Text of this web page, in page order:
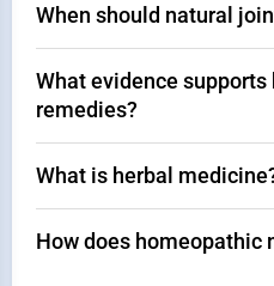
When should natural
What evidence
remedies?
What is herbal
How does homeopathic